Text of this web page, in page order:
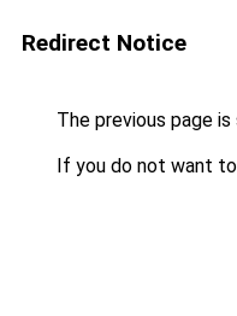
Redirect Notice
The previous page
If you do not want